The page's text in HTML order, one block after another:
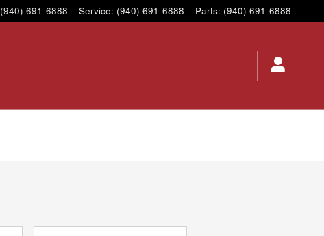
(940) 691-6888 Service: (940) 691-6888 Parts: (940) 691-6888